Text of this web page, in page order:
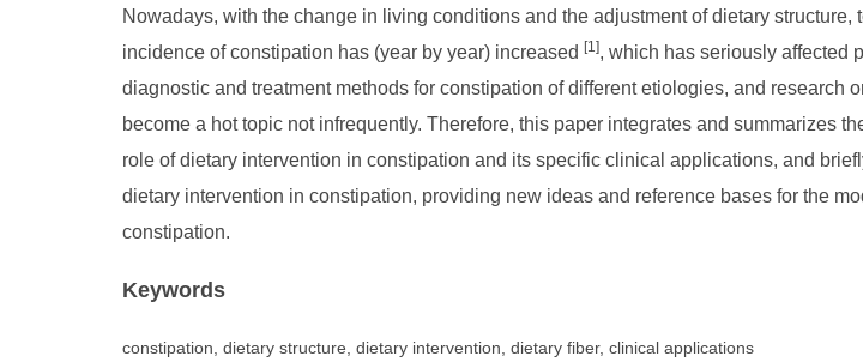
Nowadays, with the change in living conditions and the adjustment of dietary
incidence of constipation has (year by year) increased [1], which has seriously affected
diagnostic and treatment methods for constipation of different etiologies, and
become a hot topic not infrequently. Therefore, this paper integrates and summarizes
role of dietary intervention in constipation and its specific clinical applications, and
dietary intervention in constipation, providing new ideas and reference bases for the
constipation.
Keywords
constipation, dietary structure, dietary intervention, dietary fiber, clinical applications